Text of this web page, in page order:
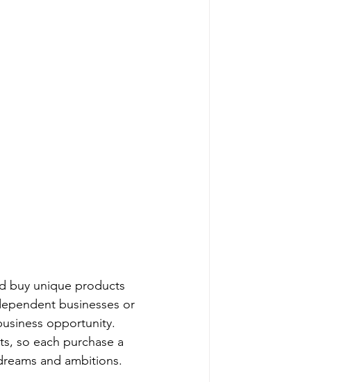
buy unique products
businesses or
opportunity.
so each purchase a
and ambitions.